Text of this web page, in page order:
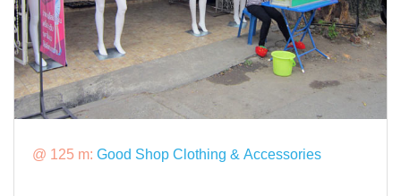
@ 125 m: Good Shop Clothing & Accessories